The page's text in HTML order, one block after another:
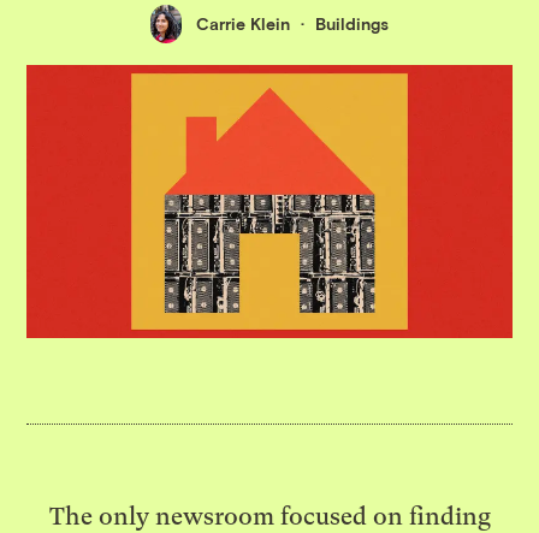
Carrie Klein Buildings
The only newsroom focused on finding